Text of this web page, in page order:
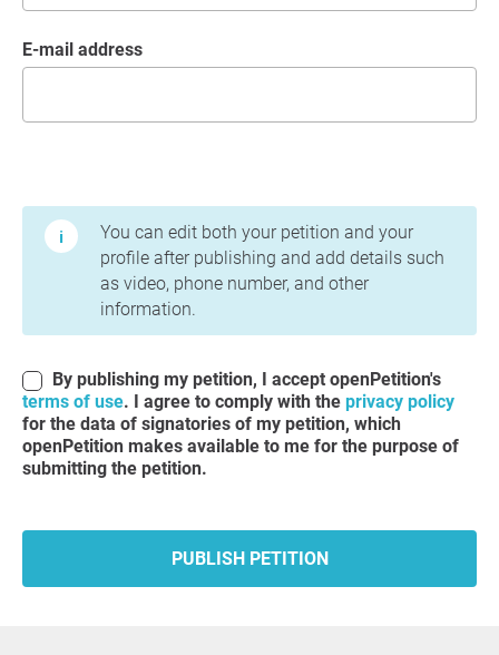
E-mail address
You can edit both your petition and your
profile after publishing and add details such
as video, phone number, and other
information.
By publishing my petition, I accept openPetition's
terms of use. I agree to comply with the privacy policy
for the data of signatories of my petition, which
openPetition makes available to me for the purpose of
submitting the petition.
PUBLISH PETITION